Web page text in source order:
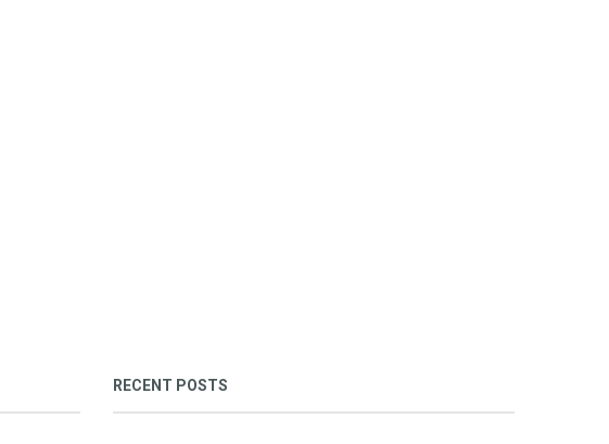
RECENT POSTS